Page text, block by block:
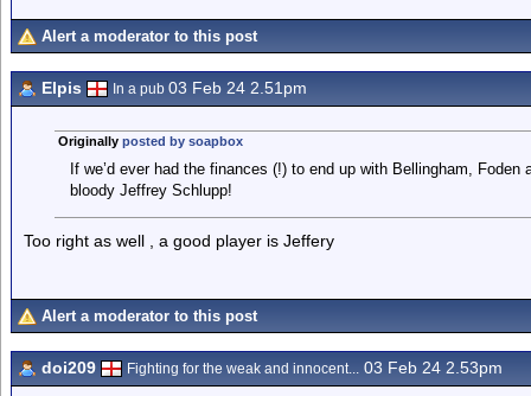
Alert a moderator to this post
Elpis In a pub 03 Feb 24 2.51pm
Originally posted by soapbox
If we’d ever had the finances (!) to end up with Bellingham,
bloody Jeffrey Schlupp!
Too right as well , a good player is Jeffery
Alert a moderator to this post
doi209 Fighting for the weak and innocent... 03 Feb 24 2.53pm